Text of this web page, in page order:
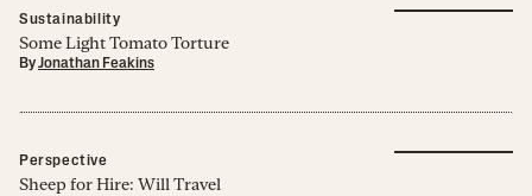
Sustainability
Some Light Tomato Torture
ByJonathan Feakins
Perspective
Sheep for Hire: Will Travel